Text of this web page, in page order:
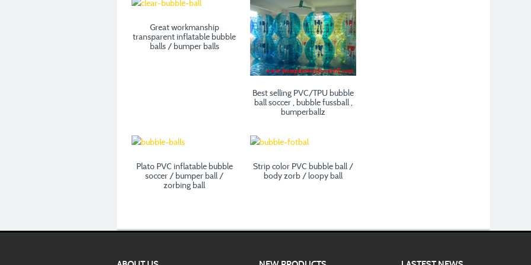
Great workmanship
transparent inflatable bubble
balls / bumper balls
Best selling PVC/TPU bubble
ball soccer , bubble fussball ,
bumperballz
Plato PVC inflatable bubble
soccer / bumper ball /
zorbing ball
Strip color PVC bubble ball /
body zorb / loopy ball